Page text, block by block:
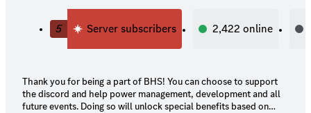
5 Server subscribers 2,422 online
Thank you for being a part of BHS! You can choose to support
the discord and help power management, development and all
future events. Doing so will unlock special benefits based on